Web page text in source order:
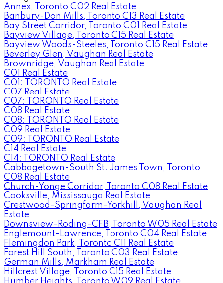
Annex, Toronto C02 Real Estate
Banbury-Don Mills, Toronto C13 Real Estate
Bay Street Corridor, Toronto C01 Real Estate
Bayview Village, Toronto C15 Real Estate
Bayview Woods-Steeles, Toronto C15 Real Estate
Beverley Glen, Vaughan Real Estate
Brownridge, Vaughan Real Estate
C01 Real Estate
C01: TORONTO Real Estate
C07 Real Estate
C07: TORONTO Real Estate
C08 Real Estate
C08: TORONTO Real Estate
C09 Real Estate
C09: TORONTO Real Estate
C14 Real Estate
C14: TORONTO Real Estate
Cabbagetown-South St. James Town, Toronto
C08 Real Estate
Church-Yonge Corridor, Toronto C08 Real Estate
Cooksville, Mississauga Real Estate
Crestwood-Springfarm-Yorkhill, Vaughan Real
Estate
Downsview-Roding-CFB, Toronto W05 Real Estate
Englemount-Lawrence, Toronto C04 Real Estate
Flemingdon Park, Toronto C11 Real Estate
Forest Hill South, Toronto C03 Real Estate
German Mills, Markham Real Estate
Hillcrest Village, Toronto C15 Real Estate
Humber Heights, Toronto W09 Real Estate